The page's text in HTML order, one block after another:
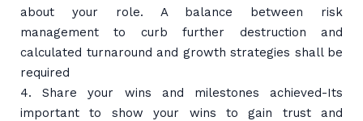
about your role. A balance between risk
management to curb further destruction and
calculated turnaround and growth strategies shall be
required
4. Share your wins and milestones achieved-Its
important to show your wins to gain trust and